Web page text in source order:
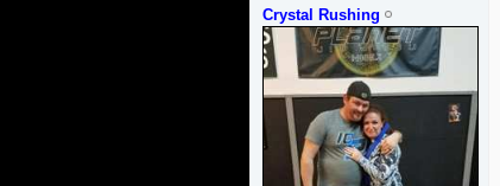
Crystal Rushing